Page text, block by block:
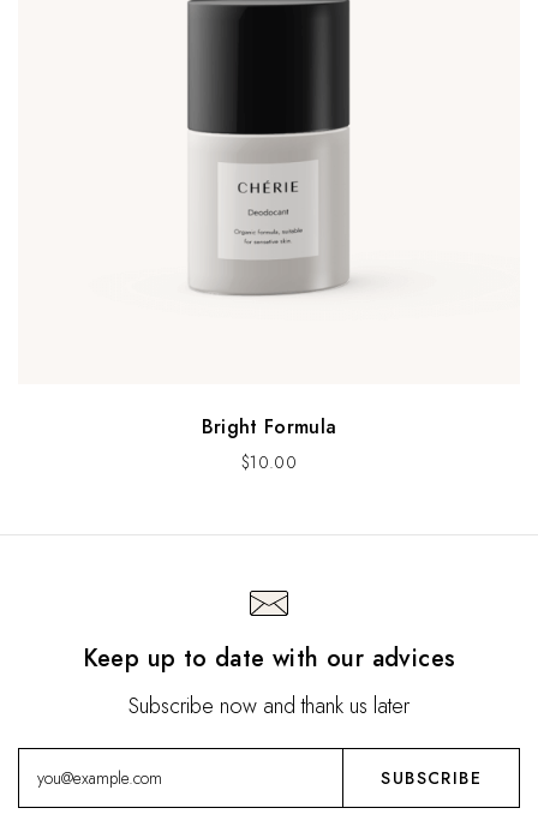
Bright Formula
$10.00
Keep up to date with our advices
Subscribe now and thank us later